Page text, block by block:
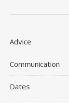
Advice
Communication
Dates